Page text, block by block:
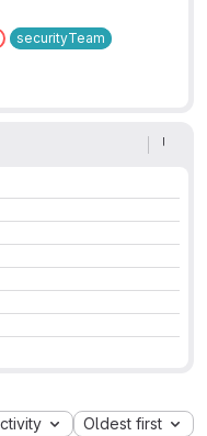
securityTeam
Oldest first